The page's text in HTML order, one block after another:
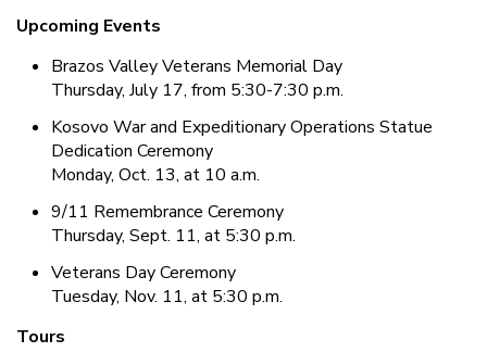
Upcoming Events
Brazos Valley Veterans Memorial Day
Thursday, July 17, from 5:30-7:30 p.m.
Kosovo War and Expeditionary Operations Statue
Dedication Ceremony
Monday, Oct. 13, at 10 a.m.
9/11 Remembrance Ceremony
Thursday, Sept. 11, at 5:30 p.m.
Veterans Day Ceremony
Tuesday, Nov. 11, at 5:30 p.m.
Tours